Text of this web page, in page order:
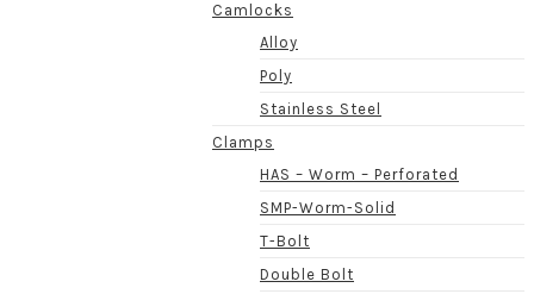
Camlocks
Alloy
Poly
Stainless Steel
Clamps
HAS – Worm – Perforated
SMP-Worm-Solid
T-Bolt
Double Bolt